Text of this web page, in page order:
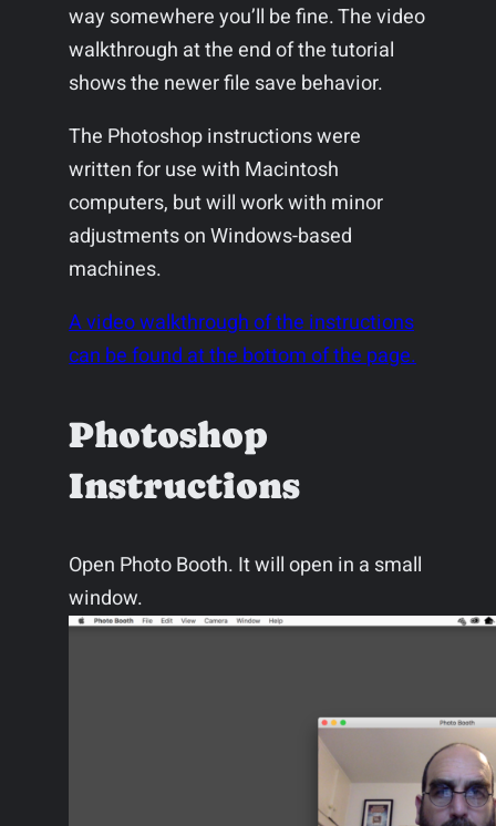
way somewhere you’ll be fine. The video
walkthrough at the end of the tutorial
shows the newer file save behavior.
The Photoshop instructions were
written for use with Macintosh
computers, but will work with minor
adjustments on Windows-based
machines.
A video walkthrough of the instructions
can be found at the bottom of the page.
Photoshop
Instructions
Open Photo Booth. It will open in a small
window.